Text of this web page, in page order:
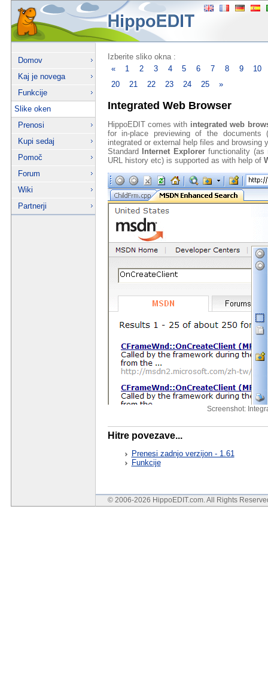
Domov
Kaj je novega
Funkcije
Slike oken
Prenosi
Kupi sedaj
Pomoč
Forum
Wiki
Partnerji
Izberite sliko okna :
«
1 2 3 4 5 6 7 8 9
10
20
21 22 23 24 25 »
Integrated Web Browser
HippoEDIT comes with integrated web
for in-place previewing of the
integrated or external help files and browsing
Standard
Internet Explorerfunctionality (as
URL history etc) is supported as with help of
Screenshot:
Hitre povezave...
Prenesi zadnjo verzijon - 1.61
Funkcije
© 2006-2026 HippoEDIT.com. All Rights